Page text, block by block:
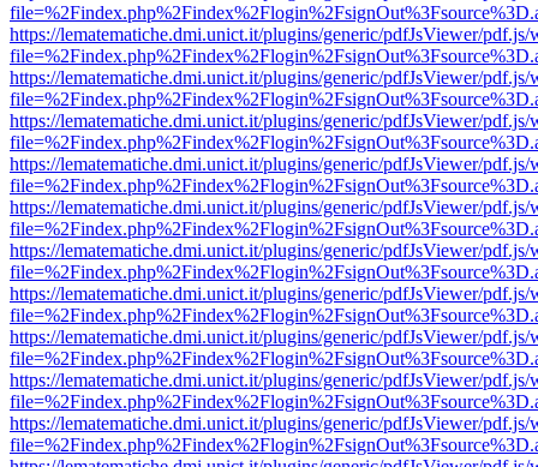
https://lematematiche.dmi.unict.it/plugins/generic/pdfJsViewer/pdf.js/
https://lematematiche.dmi.unict.it/plugins/generic/pdfJsViewer/pdf.js/
https://lematematiche.dmi.unict.it/plugins/generic/pdfJsViewer/pdf.js/
https://lematematiche.dmi.unict.it/plugins/generic/pdfJsViewer/pdf.js/
https://lematematiche.dmi.unict.it/plugins/generic/pdfJsViewer/pdf.js/
https://lematematiche.dmi.unict.it/plugins/generic/pdfJsViewer/pdf.js/
https://lematematiche.dmi.unict.it/plugins/generic/pdfJsViewer/pdf.js/
https://lematematiche.dmi.unict.it/plugins/generic/pdfJsViewer/pdf.js/
https://lematematiche.dmi.unict.it/plugins/generic/pdfJsViewer/pdf.js/
https://lematematiche.dmi.unict.it/plugins/generic/pdfJsViewer/pdf.js/